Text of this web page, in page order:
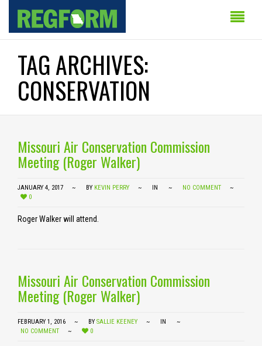
TAG ARCHIVES:
CONSERVATION
Missouri Air Conservation Commission
Meeting (Roger Walker)
JANUARY 4, 2017 BY KEVIN PERRY IN
NO COMMENT
0
Roger Walker will attend.
Missouri Air Conservation Commission
Meeting (Roger Walker)
FEBRUARY 1, 2016 BY SALLIE KEENEY
IN
NO COMMENT
0